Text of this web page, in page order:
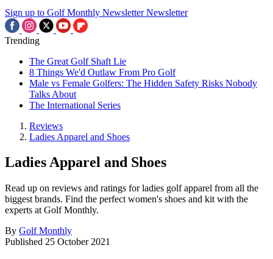
Sign up to Golf Monthly Newsletter Newsletter
Trending
The Great Golf Shaft Lie
8 Things We'd Outlaw From Pro Golf
Male vs Female Golfers: The Hidden Safety Risks Nobody
Talks About
The International Series
Reviews
Ladies Apparel and Shoes
Ladies Apparel and Shoes
Read up on reviews and ratings for ladies golf apparel from all the
biggest brands. Find the perfect women's shoes and kit with the
experts at Golf Monthly.
By Golf Monthly
Published 25 October 2021